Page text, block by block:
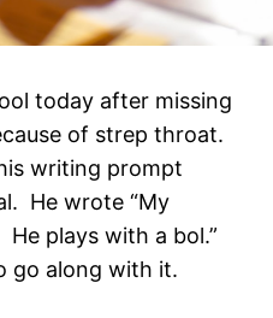
today after missing
of strep throat.
writing prompt
He wrote “My
plays with a bol.”
go along with it.